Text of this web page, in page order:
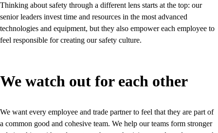
Thinking about safety through a different lens starts at the top: our
senior leaders invest time and resources in the most advanced
technologies and equipment, but they also empower each employee to
feel responsible for creating our safety culture.
We watch out for each other
We want every employee and trade partner to feel that they are part of
a common good and cohesive team. We help our teams form stronger